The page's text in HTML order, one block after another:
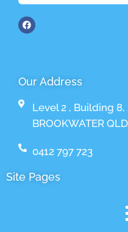
Our Address
Level 2 , Building
BROOKWATER
0412 797 723
Site Pages